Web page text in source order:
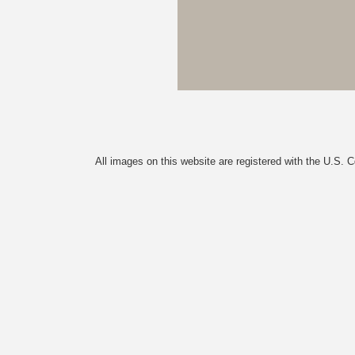
All images on this website are registered with the U.S.